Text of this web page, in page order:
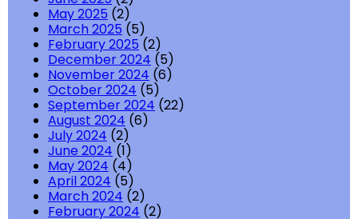
May 2025 (2)
March 2025 (5)
February 2025 (2)
December 2024 (5)
November 2024 (6)
October 2024 (5)
September 2024 (22)
August 2024 (6)
July 2024 (2)
June 2024 (1)
May 2024 (4)
April 2024 (5)
March 2024 (2)
February 2024 (2)